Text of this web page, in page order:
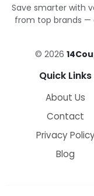
Save smarter with
from top brands —
© 2026
Quick Links
About Us
Contact
Privacy
Blog